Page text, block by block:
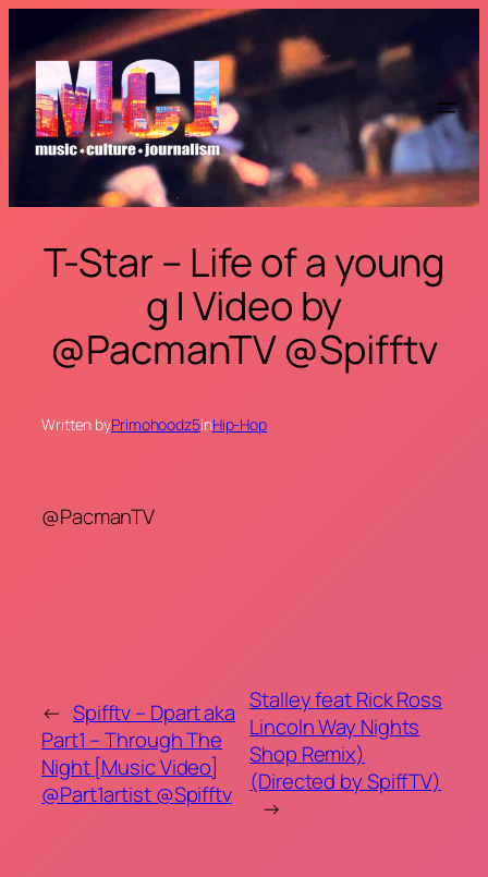
content
T-Star – Life of a young
g | Video by
@PacmanTV @Spifftv
Written byPrimohoodz5inHip-Hop
@PacmanTV
← Spifftv – Dpart aka
Part1 – Through The
Night [Music Video]
@Part1artist @Spifftv
Stalley feat Rick Ross
Lincoln Way Nights
Shop Remix)
(Directed by SpiffTV)
→